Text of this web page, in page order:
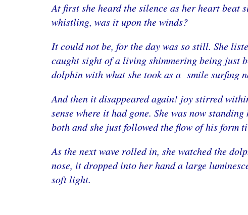
At first she heard the silence as her heart beat
whistling, was it upon the winds?
It could not be, for the day was so still. She
caught sight of a living shimmering being just
dolphin with what she took as a smile surfing
And then it disappeared again! joy stirred
sense where it had gone. She was now
both and she just followed the flow of his form
As the next wave rolled in, she watched the
nose, it dropped into her hand a large
soft light.